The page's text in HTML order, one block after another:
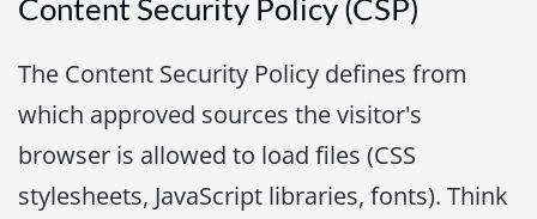
Content Security Policy (CSP)
The Content Security Policy defines from
which approved sources the visitor's
browser is allowed to load files (CSS
stylesheets, JavaScript libraries, fonts). Think